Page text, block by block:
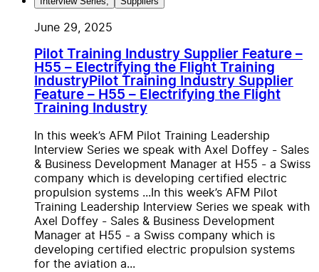
June 29, 2025
Pilot Training Industry Supplier Feature –
H55 – Electrifying the Flight Training
IndustryPilot Training Industry Supplier
Feature – H55 – Electrifying the Flight
Training Industry
In this week’s AFM Pilot Training Leadership
Interview Series we speak with Axel Doffey - Sales
& Business Development Manager at H55 - a Swiss
company which is developing certified electric
propulsion systems ...In this week’s AFM Pilot
Training Leadership Interview Series we speak with
Axel Doffey - Sales & Business Development
Manager at H55 - a Swiss company which is
developing certified electric propulsion systems
for the aviation a...